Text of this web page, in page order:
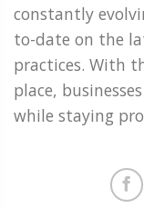
constantly
to-date on the
practices. With
place,
while staying